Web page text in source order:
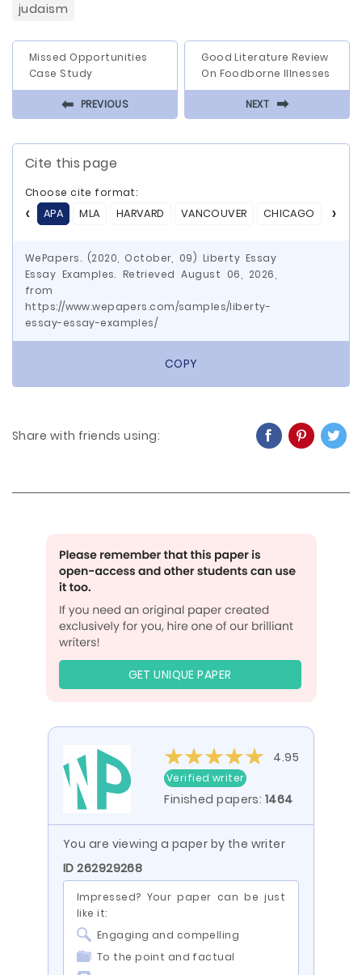
judaism
Missed Opportunities
Case Study
⬅ PREVIOUS
Good Literature Review
On Foodborne Illnesses
NEXT ⬅
Cite this page
Choose cite format:
APA
MLA HARVARD VANCOUVER CHICAGO ASA
WePapers. (2020, October, 09) Liberty Essay
Essay Examples. Retrieved August 06, 2026,
from
https://www.wepapers.com/samples/liberty-
essay-essay-examples/
COPY
Share with friends using:
GET UNIQUE PAPER
4.95
Verified writer
Finished papers: 1464
You are viewing a paper by the writer
ID 262929268
Impressed? Your paper can be just
like it:
Engaging and compelling
To the point and factual